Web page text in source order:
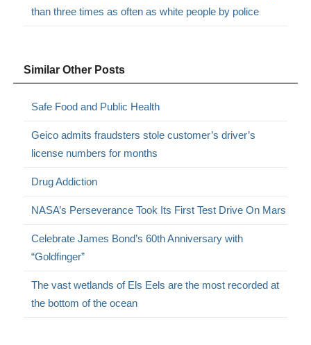
than three times as often as white people by police
Similar Other Posts
Safe Food and Public Health
Geico admits fraudsters stole customer’s driver’s
license numbers for months
Drug Addiction
NASA’s Perseverance Took Its First Test Drive On Mars
Celebrate James Bond’s 60th Anniversary with
“Goldfinger”
The vast wetlands of Els Eels are the most recorded at
the bottom of the ocean